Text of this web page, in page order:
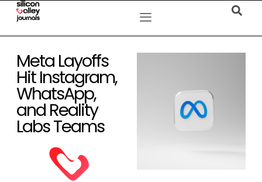
Meta Layoffs
Hit Instagram,
WhatsApp,
and Reality
Labs Teams